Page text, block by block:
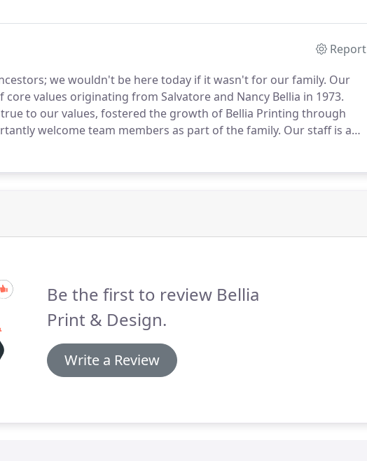
Report
we wouldn't be here today if it wasn't for our family. Our
values originating from Salvatore and Nancy Bellia in 1973.
to our values, fostered the growth of Bellia Printing through
welcome team members as part of the family. Our staff is a
helpful, energetic and sometimes silly individuals who unite as
Be the first to review Bellia
Print & Design.
Write a Review